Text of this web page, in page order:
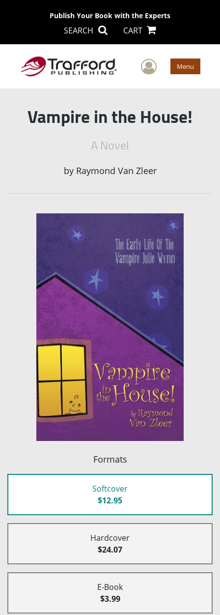
Publish Your Book with the Experts
SEARCH CART
User Menu
Vampire in the House!
A Novel
by Raymond Van Zleer
Formats
Softcover
$12.95
Hardcover
$24.07
E-Book
$3.99